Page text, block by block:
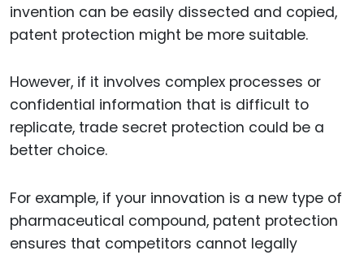
invention can be easily dissected and copied,
patent protection might be more suitable.
However, if it involves complex processes or
confidential information that is difficult to
replicate, trade secret protection could be a
better choice.
For example, if your innovation is a new type of
pharmaceutical compound, patent protection
ensures that competitors cannot legally